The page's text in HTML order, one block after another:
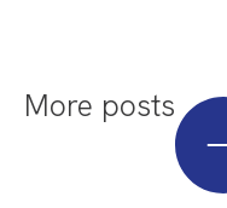
More posts